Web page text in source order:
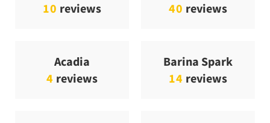
10 reviews
40 reviews
Acadia
4 reviews
Barina Spark
14 reviews